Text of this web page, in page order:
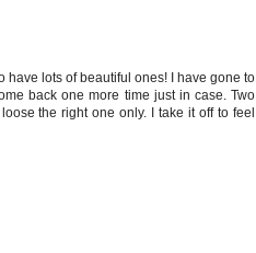
have lots of beautiful ones! I have gone to
back one more time just in case. Two
the right one only. I take it off to feel